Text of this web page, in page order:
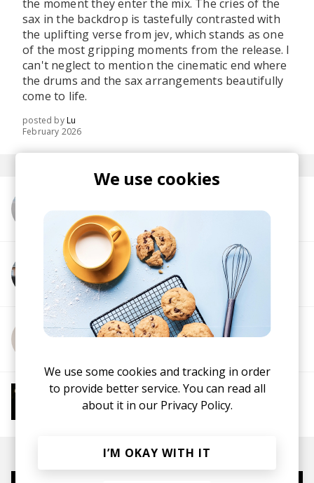
the moment they enter the mix. The cries of the
sax in the backdrop is tastefully contrasted with
the uplifting verse from jev, which stands as one
of the most gripping moments from the release. I
can't neglect to mention the cinematic end where
the drums and the sax arrangements beautifully
come to life.
posted byLu
February 2026
More from dublon
More from Dana Williams
More from jev.
More from Jazz House Chill
Jazz House
Deep House
We use cookies
We use some cookies and tracking in order
to provide better service. You can read all
about it in our Privacy Policy.
I’M OKAY WITH IT